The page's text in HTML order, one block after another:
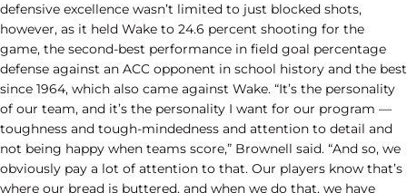
defensive excellence wasn’t limited to just blocked shots,
however, as it held Wake to 24.6 percent shooting for the
game, the second-best performance in field goal percentage
defense against an ACC opponent in school history and the best
since 1964, which also came against Wake. “It’s the personality
of our team, and it’s the personality I want for our program —
toughness and tough-mindedness and attention to detail and
not being happy when teams score,” Brownell said. “And so, we
obviously pay a lot of attention to that. Our players know that’s
where our bread is buttered, and when we do that, we have